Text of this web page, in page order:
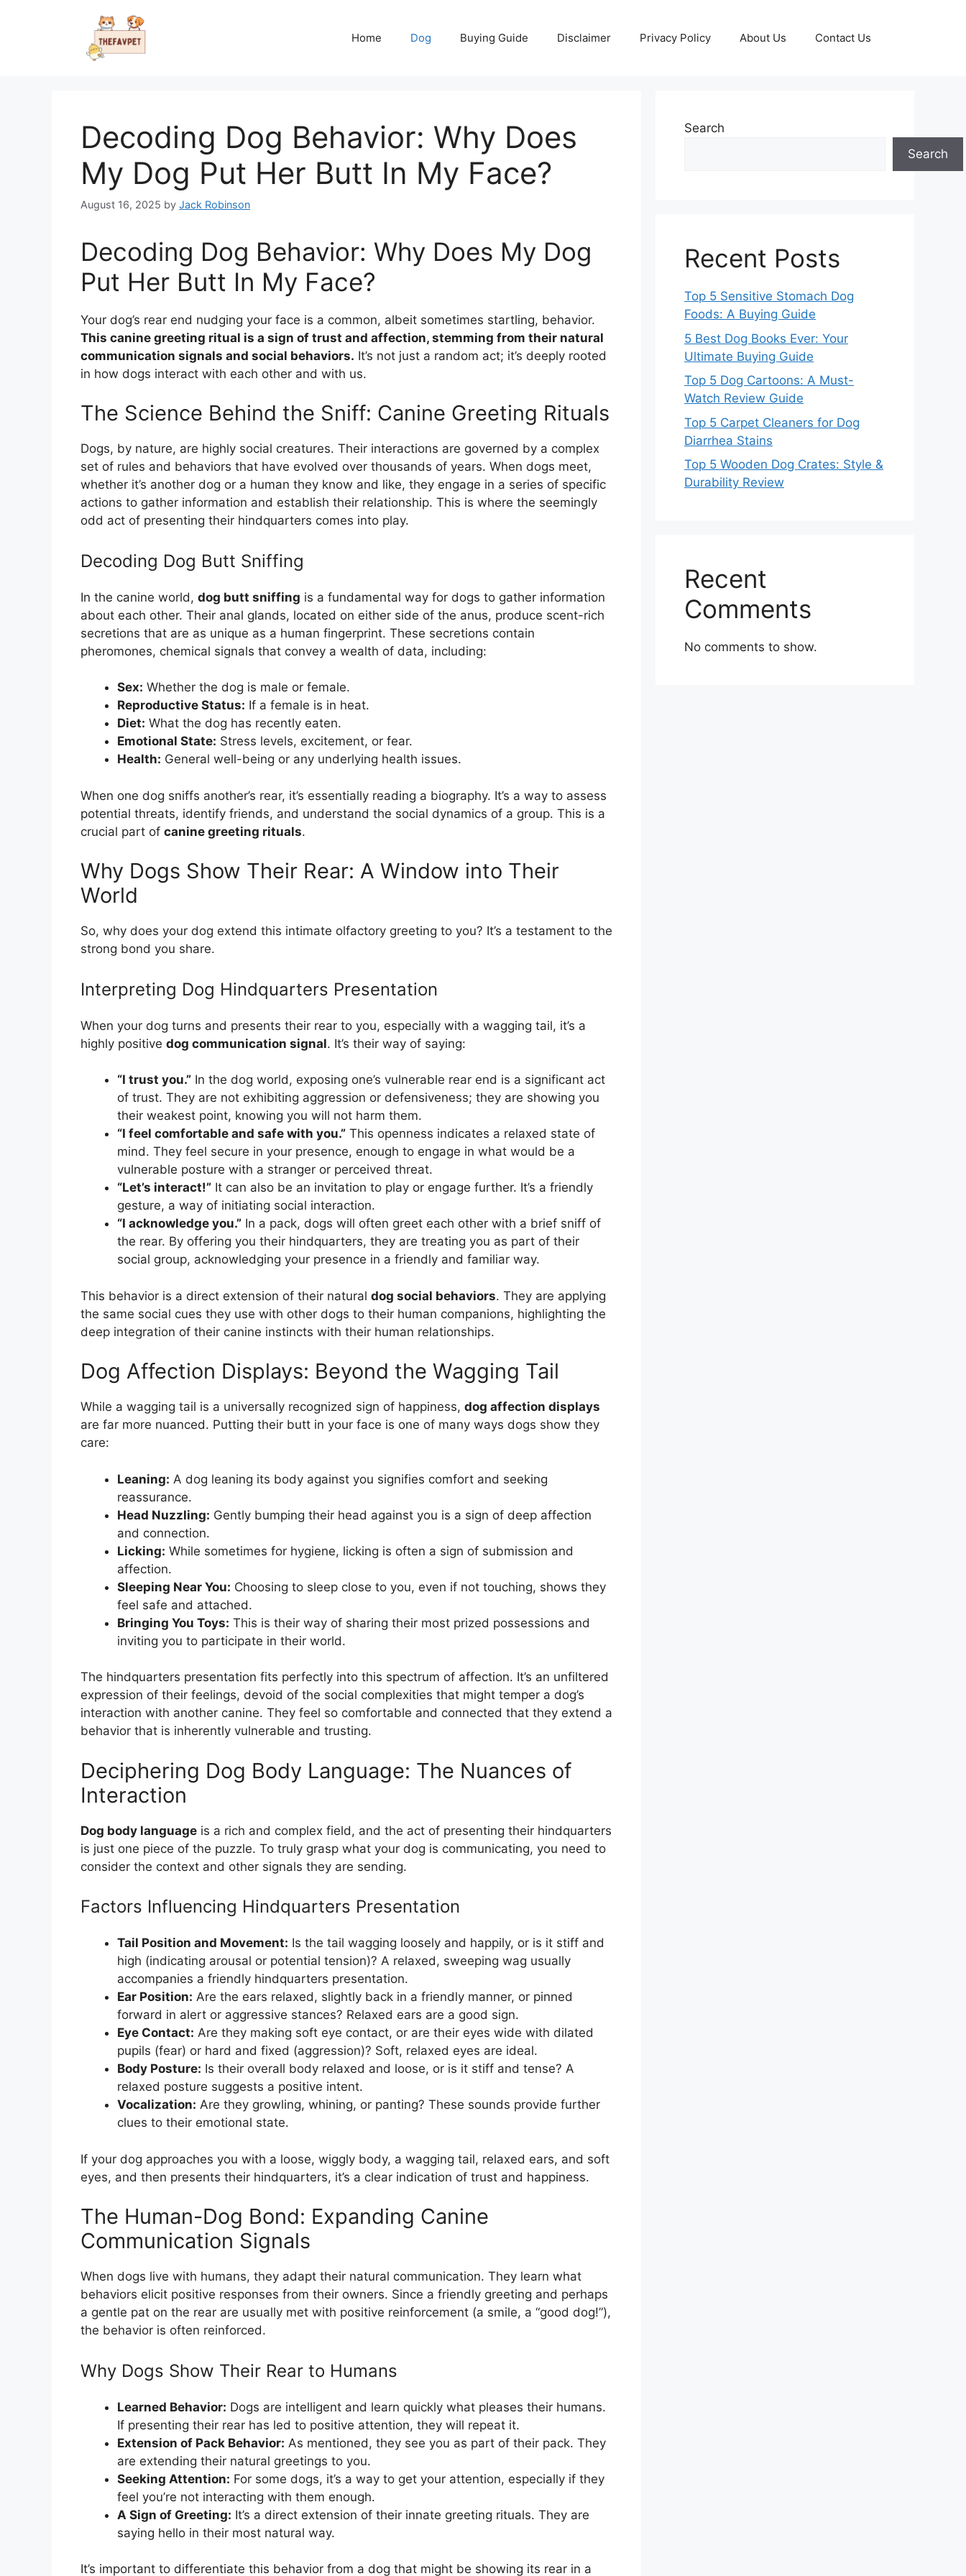
Home Dog Buying Guide Disclaimer Privacy Policy About Us Contact Us
Decoding Dog Behavior: Why Does
My Dog Put Her Butt In My Face?
August 16, 2025 by Jack Robinson
Decoding Dog Behavior: Why Does My Dog
Put Her Butt In My Face?
Your dog’s rear end nudging your face is a common, albeit sometimes startling, behavior.
This canine greeting ritual is a sign of trust and affection, stemming from their natural
communication signals and social behaviors. It’s not just a random act; it’s deeply rooted
in how dogs interact with each other and with us.
The Science Behind the Sniff: Canine Greeting Rituals
Dogs, by nature, are highly social creatures. Their interactions are governed by a complex
set of rules and behaviors that have evolved over thousands of years. When dogs meet,
whether it’s another dog or a human they know and like, they engage in a series of specific
actions to gather information and establish their relationship. This is where the seemingly
odd act of presenting their hindquarters comes into play.
Decoding Dog Butt Sniffing
In the canine world, dog butt sniffing is a fundamental way for dogs to gather information
about each other. Their anal glands, located on either side of the anus, produce scent-rich
secretions that are as unique as a human fingerprint. These secretions contain
pheromones, chemical signals that convey a wealth of data, including:
Sex: Whether the dog is male or female.
Reproductive Status: If a female is in heat.
Diet: What the dog has recently eaten.
Emotional State: Stress levels, excitement, or fear.
Health: General well-being or any underlying health issues.
When one dog sniffs another’s rear, it’s essentially reading a biography. It’s a way to assess
potential threats, identify friends, and understand the social dynamics of a group. This is a
crucial part of canine greeting rituals.
Why Dogs Show Their Rear: A Window into Their
World
So, why does your dog extend this intimate olfactory greeting to you? It’s a testament to the
strong bond you share.
Interpreting Dog Hindquarters Presentation
When your dog turns and presents their rear to you, especially with a wagging tail, it’s a
highly positive dog communication signal. It’s their way of saying:
“I trust you.” In the dog world, exposing one’s vulnerable rear end is a significant act
of trust. They are not exhibiting aggression or defensiveness; they are showing you
their weakest point, knowing you will not harm them.
“I feel comfortable and safe with you.” This openness indicates a relaxed state of
mind. They feel secure in your presence, enough to engage in what would be a
vulnerable posture with a stranger or perceived threat.
“Let’s interact!” It can also be an invitation to play or engage further. It’s a friendly
gesture, a way of initiating social interaction.
“I acknowledge you.” In a pack, dogs will often greet each other with a brief sniff of
the rear. By offering you their hindquarters, they are treating you as part of their
social group, acknowledging your presence in a friendly and familiar way.
This behavior is a direct extension of their natural dog social behaviors. They are applying
the same social cues they use with other dogs to their human companions, highlighting the
deep integration of their canine instincts with their human relationships.
Dog Affection Displays: Beyond the Wagging Tail
While a wagging tail is a universally recognized sign of happiness, dog affection displays
are far more nuanced. Putting their butt in your face is one of many ways dogs show they
care:
Leaning: A dog leaning its body against you signifies comfort and seeking
reassurance.
Head Nuzzling: Gently bumping their head against you is a sign of deep affection
and connection.
Licking: While sometimes for hygiene, licking is often a sign of submission and
affection.
Sleeping Near You: Choosing to sleep close to you, even if not touching, shows they
feel safe and attached.
Bringing You Toys: This is their way of sharing their most prized possessions and
inviting you to participate in their world.
The hindquarters presentation fits perfectly into this spectrum of affection. It’s an unfiltered
expression of their feelings, devoid of the social complexities that might temper a dog’s
interaction with another canine. They feel so comfortable and connected that they extend a
behavior that is inherently vulnerable and trusting.
Deciphering Dog Body Language: The Nuances of
Interaction
Dog body language is a rich and complex field, and the act of presenting their hindquarters
is just one piece of the puzzle. To truly grasp what your dog is communicating, you need to
consider the context and other signals they are sending.
Factors Influencing Hindquarters Presentation
Tail Position and Movement: Is the tail wagging loosely and happily, or is it stiff and
high (indicating arousal or potential tension)? A relaxed, sweeping wag usually
accompanies a friendly hindquarters presentation.
Ear Position: Are the ears relaxed, slightly back in a friendly manner, or pinned
forward in alert or aggressive stances? Relaxed ears are a good sign.
Eye Contact: Are they making soft eye contact, or are their eyes wide with dilated
pupils (fear) or hard and fixed (aggression)? Soft, relaxed eyes are ideal.
Body Posture: Is their overall body relaxed and loose, or is it stiff and tense? A
relaxed posture suggests a positive intent.
Vocalization: Are they growling, whining, or panting? These sounds provide further
clues to their emotional state.
If your dog approaches you with a loose, wiggly body, a wagging tail, relaxed ears, and soft
eyes, and then presents their hindquarters, it’s a clear indication of trust and happiness.
The Human-Dog Bond: Expanding Canine
Communication Signals
When dogs live with humans, they adapt their natural communication. They learn what
behaviors elicit positive responses from their owners. Since a friendly greeting and perhaps
a gentle pat on the rear are usually met with positive reinforcement (a smile, a “good dog!”),
the behavior is often reinforced.
Why Dogs Show Their Rear to Humans
Learned Behavior: Dogs are intelligent and learn quickly what pleases their humans.
If presenting their rear has led to positive attention, they will repeat it.
Extension of Pack Behavior: As mentioned, they see you as part of their pack. They
are extending their natural greetings to you.
Seeking Attention: For some dogs, it’s a way to get your attention, especially if they
feel you’re not interacting with them enough.
A Sign of Greeting: It’s a direct extension of their innate greeting rituals. They are
saying hello in their most natural way.
It’s important to differentiate this behavior from a dog that might be showing its rear in a
Search
Search
Recent Posts
Top 5 Sensitive Stomach Dog
Foods: A Buying Guide
5 Best Dog Books Ever: Your
Ultimate Buying Guide
Top 5 Dog Cartoons: A Must-
Watch Review Guide
Top 5 Carpet Cleaners for Dog
Diarrhea Stains
Top 5 Wooden Dog Crates: Style &
Durability Review
Recent
Comments
No comments to show.